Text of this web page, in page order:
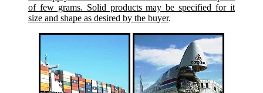
of few grams. Solid products may be specified for it
size and shape as desired by the buyer.